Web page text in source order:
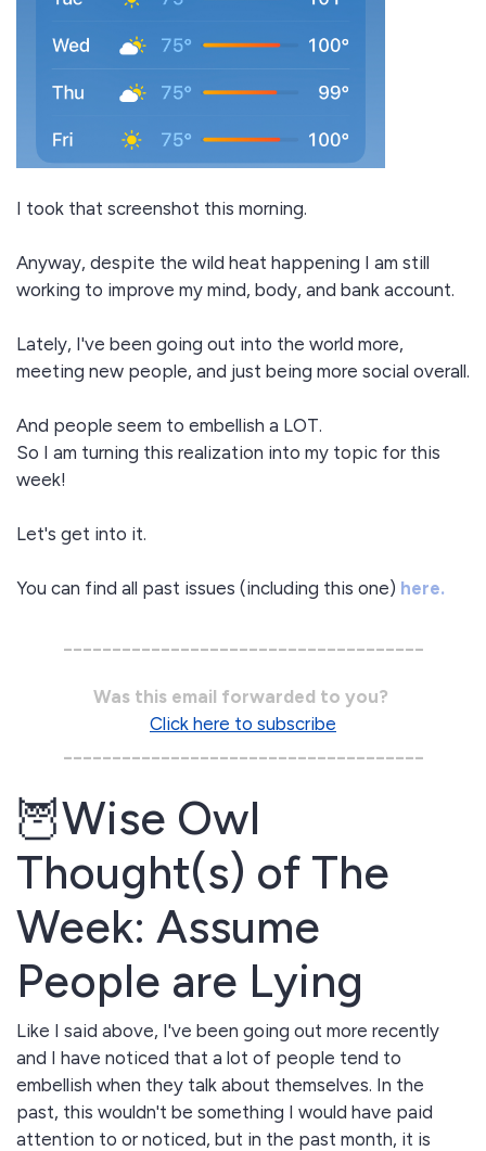
I took that screenshot this morning.
Anyway, despite the wild heat happening I am still
working to improve my mind, body, and bank account.
Lately, I've been going out into the world more,
meeting new people, and just being more social overall.
And people seem to embellish a LOT.
So I am turning this realization into my topic for this
week!
Let's get into it.
You can find all past issues (including this one) here.
Was this email forwarded to you?
Click here to subscribe
🦉Wise Owl
Thought(s) of The
Week: Assume
People are Lying
Like I said above, I've been going out more recently
and I have noticed that a lot of people tend to
embellish when they talk about themselves. In the
past, this wouldn't be something I would have paid
attention to or noticed, but in the past month, it is